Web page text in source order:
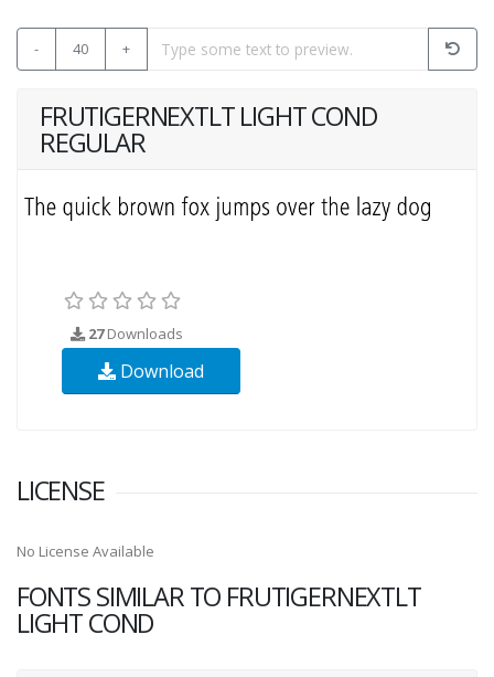
- 40 +
FRUTIGERNEXTLT LIGHT COND
REGULAR
27Downloads
Download
LICENSE
No License Available
FONTS SIMILAR TO FRUTIGERNEXTLT
LIGHT COND